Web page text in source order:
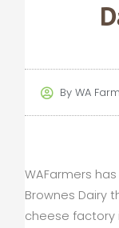
By WA
WAFarmers
Brownes Dairy
cheese factory